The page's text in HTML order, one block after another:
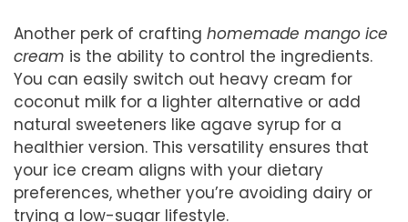
Another perk of crafting homemade mango ice
cream is the ability to control the ingredients.
You can easily switch out heavy cream for
coconut milk for a lighter alternative or add
natural sweeteners like agave syrup for a
healthier version. This versatility ensures that
your ice cream aligns with your dietary
preferences, whether you’re avoiding dairy or
trying a low-sugar lifestyle.